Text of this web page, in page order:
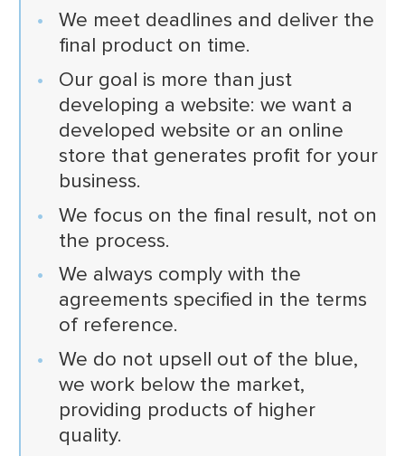
We meet deadlines and deliver the
final product on time.
Our goal is more than just
developing a website: we want a
developed website or an online
store that generates profit for your
business.
We focus on the final result, not on
the process.
We always comply with the
agreements specified in the terms
of reference.
We do not upsell out of the blue,
we work below the market,
providing products of higher
quality.